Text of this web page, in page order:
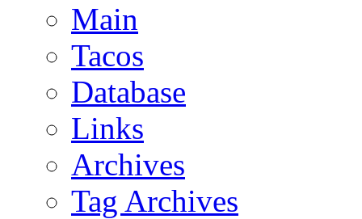
Main
Tacos
Database
Links
Archives
Tag Archives